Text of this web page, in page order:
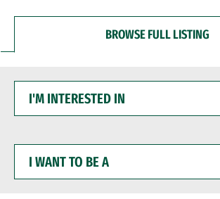
BROWSE FULL LISTING
INTERESTED
WANT
BE